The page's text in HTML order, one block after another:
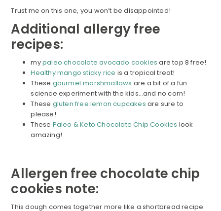
Trust me on this one, you won’t be disappointed!
Additional allergy free
recipes:
mypaleo chocolate avocado cookies are top 8 free!
Healthy mango sticky rice is a tropical treat!
These gourmet marshmallows are a bit of a fun
science experiment with the kids…and no corn!
These gluten free lemon cupcakes are sure to
please!
These Paleo & Keto Chocolate Chip Cookies look
amazing!
Allergen free chocolate chip
cookies note:
This dough comes together more like a shortbread recipe